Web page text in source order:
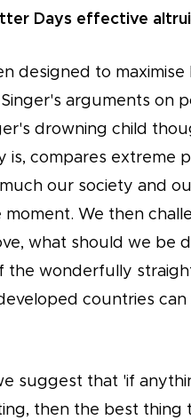
Days effective
designed to
arguments on
drowning child
is, compares extreme
our society and
moment. We then
what should we be
the wonderfully
countries
suggest that 'if
then the best thing